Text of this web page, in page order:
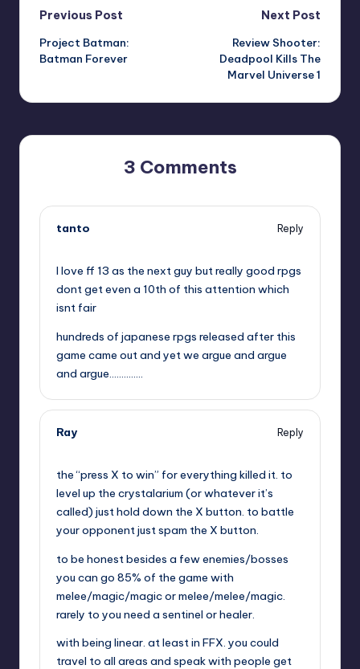
Post
navigation
Previous Post
Project Batman:
Batman Forever
Next Post
Review Shooter:
Deadpool Kills The
Marvel Universe 1
3 Comments
tanto
Reply
I love ff 13 as the next guy but really good rpgs
dont get even a 10th of this attention which
isnt fair
hundreds of japanese rpgs released after this
game came out and yet we argue and argue
and argue…………..
Ray
Reply
the “press X to win” for everything killed it. to
level up the crystalarium (or whatever it’s
called) just hold down the X button. to battle
your opponent just spam the X button.
to be honest besides a few enemies/bosses
you can go 85% of the game with
melee/magic/magic or melee/melee/magic.
rarely to you need a sentinel or healer.
with being linear. at least in FFX. you could
travel to all areas and speak with people get